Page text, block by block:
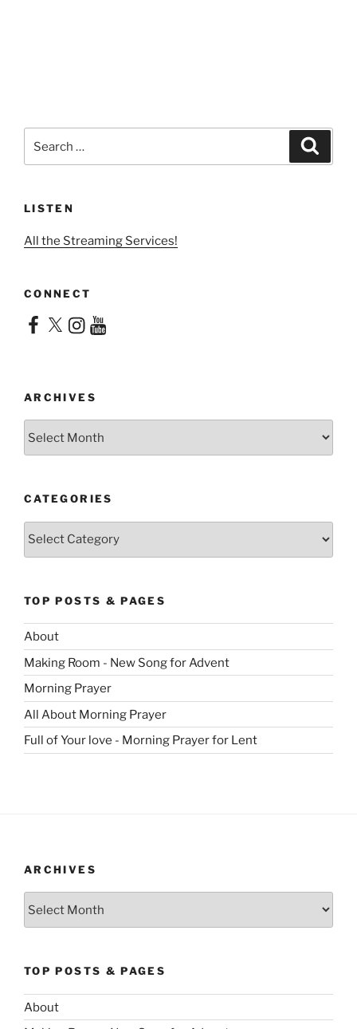
for:
LISTEN
All the Streaming Services!
CONNECT
Facebook
X Instagram
YouTube
ARCHIVES
CATEGORIES
Categories
TOP POSTS & PAGES
About
Making Room - New Song for Advent
Morning Prayer
All About Morning Prayer
Full of Your love - Morning Prayer for Lent
ARCHIVES
TOP POSTS & PAGES
About